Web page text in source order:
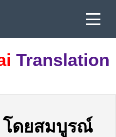
Translation
โดยสมบูรณ์